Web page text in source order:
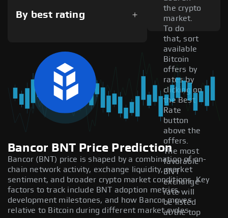
By best rating
the crypto
market.
To do
that, sort
available
Bitcoin
offers by
rates by
clicking on
the Best
Rate
button
above the
offers.
The most
favorable
BNT
exchange
rate will
be listed
at the top
Bancor BNT Price Prediction
Bancor (BNT) price is shaped by a combination of on-
chain network activity, exchange liquidity, market
sentiment, and broader crypto market conditions. Key
factors to track include BNT adoption metrics,
development milestones, and how Bancor moves
relative to Bitcoin during different market cycles.